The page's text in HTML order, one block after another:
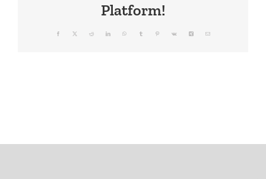
Platform!
Facebook Reddit LinkedInWhatsAppTumblr Pinterest Email